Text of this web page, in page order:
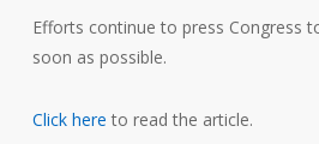
Efforts continue to press Congress
soon as possible.
Click here to read the article.